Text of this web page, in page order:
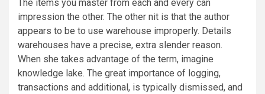
The items you master from each and every can
impression the other. The other nit is that the author
appears to be to use warehouse improperly. Details
warehouses have a precise, extra slender reason.
When she takes advantage of the term, imagine
knowledge lake. The great importance of logging,
transactions and additional, is typically dismissed, and